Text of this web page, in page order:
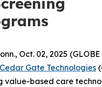
Oct. 02, 2025 (GLOBE
Cedar Gate Technologies
value-based care